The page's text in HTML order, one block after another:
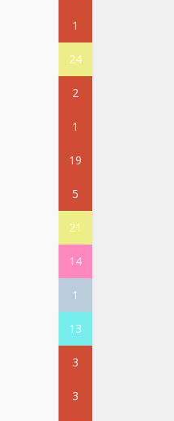
1
24
2
1
19
5
21
14
1
13
3
3